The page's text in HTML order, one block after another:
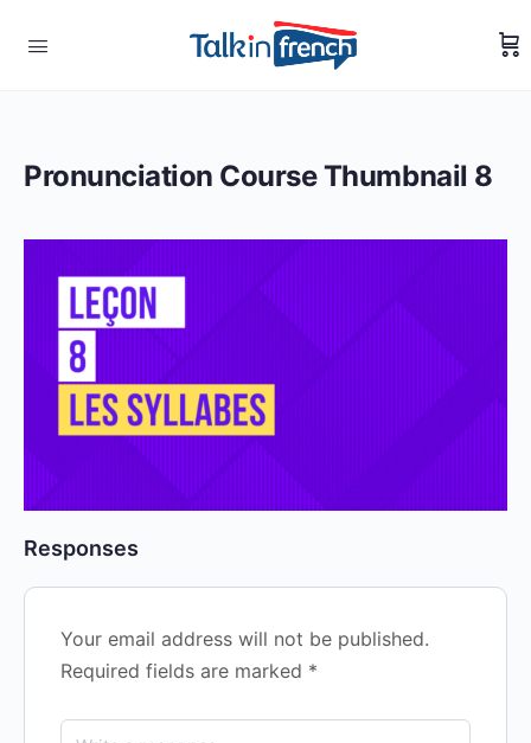
Pronunciation Course Thumbnail 8
Responses
Your email address will not be published.
Required fields are marked *